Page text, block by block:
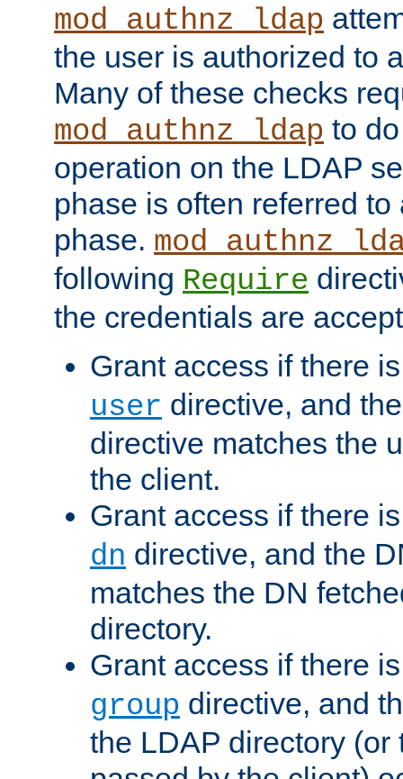
mod_authnz_ldap
the user is authorized to
Many of these checks
mod_authnz_ldap to
operation on the LDAP
phase is often referred
phase.
following Require
the credentials are
Grant access if there
user directive, and
directive matches the
the client.
Grant access if there
dn directive, and the
matches the DN
directory.
Grant access if there
group directive, and
the LDAP directory (or